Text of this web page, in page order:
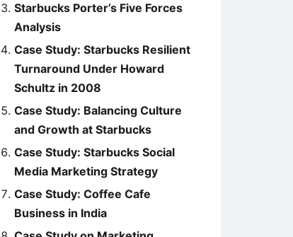
Starbucks Porter’s Five Forces
Analysis
Case Study: Starbucks Resilient
Turnaround Under Howard
Schultz in 2008
Case Study: Balancing Culture
and Growth at Starbucks
Case Study: Starbucks Social
Media Marketing Strategy
Case Study: Coffee Cafe
Business in India